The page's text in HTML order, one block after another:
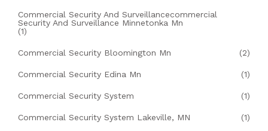
Commercial Security And Surveillancecommercial
Security And Surveillance Minnetonka Mn
(1)
Commercial Security Bloomington Mn (2)
Commercial Security Edina Mn (1)
Commercial Security System (1)
Commercial Security System Lakeville, MN (1)